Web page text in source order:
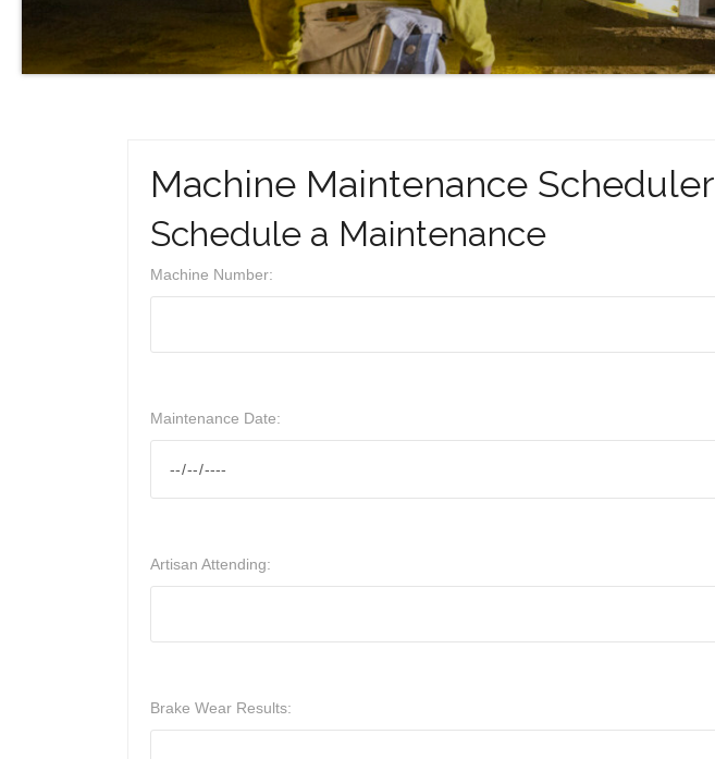
Machine Maintenance Scheduler
Schedule a Maintenance
Machine Number:
Maintenance Date:
Artisan Attending:
Brake Wear Results: